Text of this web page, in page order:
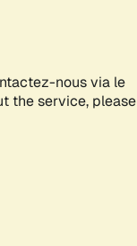
nous via le
the service, please